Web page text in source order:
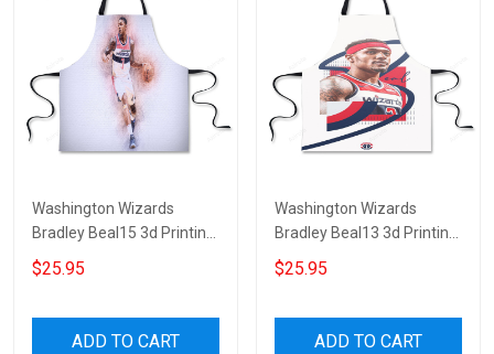
Washington Wizards
Bradley Beal15 3d Printing
Apron
$25.95
ADD TO CART
Washington Wizards
Bradley Beal13 3d Printing
Apron
$25.95
ADD TO CART